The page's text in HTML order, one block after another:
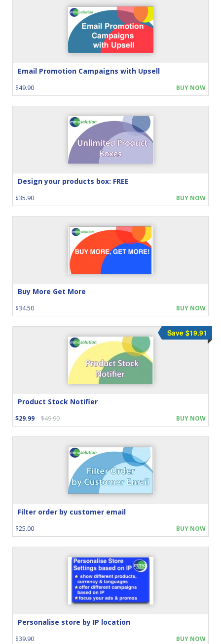
Email Promotion Campaigns with Upsell
$49.90 BUY NOW
Design your products box: FREE
$35.90 BUY NOW
Buy More Get More
$34.50 BUY NOW
Product Stock Notifier
$29.99 $49.90
Save $19.91
BUY NOW
Filter order by customer email
$25.00 BUY NOW
Personalise store by IP location
$39.90 BUY NOW